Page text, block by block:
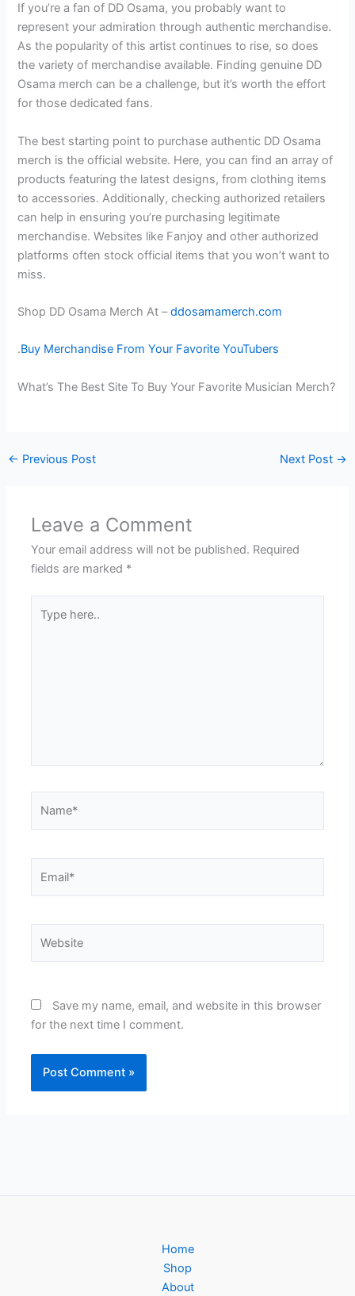
If you’re a fan of DD Osama, you probably want to
represent your admiration through authentic merchandise.
As the popularity of this artist continues to rise, so does
the variety of merchandise available. Finding genuine DD
Osama merch can be a challenge, but it’s worth the effort
for those dedicated fans.
The best starting point to purchase authentic DD Osama
merch is the official website. Here, you can find an array of
products featuring the latest designs, from clothing items
to accessories. Additionally, checking authorized retailers
can help in ensuring you’re purchasing legitimate
merchandise. Websites like Fanjoy and other authorized
platforms often stock official items that you won’t want to
miss.
Shop DD Osama Merch At –ddosamamerch.com
.Buy Merchandise From Your Favorite YouTubers
What’s The Best Site To Buy Your Favorite Musician Merch?
← Previous Post Next Post →
Leave a Comment
Your email address will not be published. Required
fields are marked *
here..
Save my name, email, and website in this browser
for the next time I comment.
Home
Shop
About